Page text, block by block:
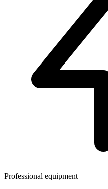
Professional equipment